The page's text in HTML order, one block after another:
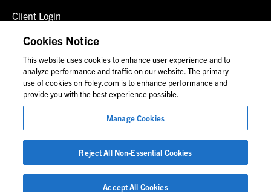
Client Login
Fraud Alert
Contact Us
© 2026 Foley & Lardner LLP
Attorney Advertisement
Images of people may not be Foley personnel.
Cookies Notice
This website uses cookies to enhance user experience and to
analyze performance and traffic on our website. The primary
use of cookies on Foley.com is to enhance performance and
provide you with the best experience possible.
Manage Cookies
Reject All Non-Essential Cookies
Accept All Cookies